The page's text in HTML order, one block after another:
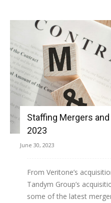
Staffing Mergers
2023
June 30, 2023
From Veritone’s
Tandym Group’s
some of the latest